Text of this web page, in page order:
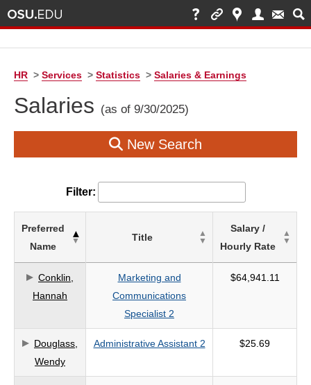
HR > Services > Statistics > Salaries & Earnings
Salaries (as of 9/30/2025)
New Search
Filter:
based
on
search
criteria
Preferred
Name
Title
Salary /
Hourly Rate
Conklin,
Hannah
Marketing and
Communications
Specialist 2
$64,941.11
Douglass,
Wendy
Administrative Assistant 2 $25.69